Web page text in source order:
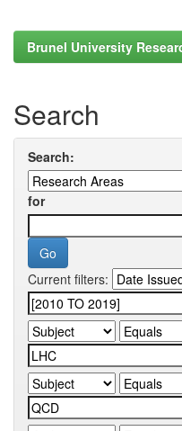
Brunel University
Search
Search:
for
Current filters: